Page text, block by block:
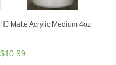
HJ Matte Acrylic Medium 4oz
$10.99